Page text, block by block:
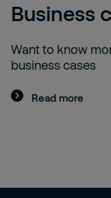
Business
Want to know
business cases
Read more